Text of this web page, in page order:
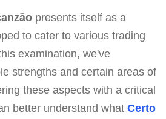
presents itself as a
to cater to various trading
examination, we've
strengths and certain areas of
these aspects with a critical
better understand what Certo